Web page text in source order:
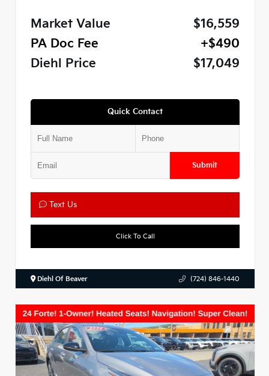
Market Value
$16,559
PA Doc Fee
+$490
Diehl Price
$17,049
Quick Contact
Submit
Text Us
Click To Call
Diehl Of Beaver (724) 846-1440